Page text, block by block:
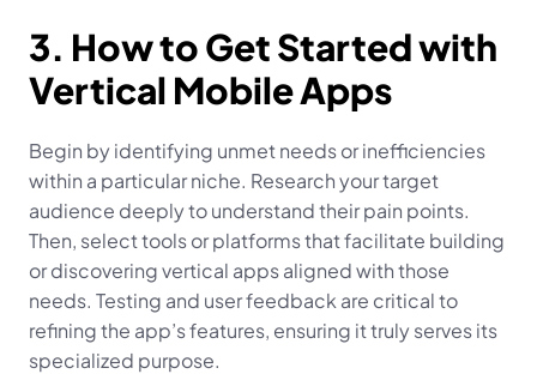
3. How to Get Started with
Vertical Mobile Apps
Begin by identifying unmet needs or inefficiencies
within a particular niche. Research your target
audience deeply to understand their pain points.
Then, select tools or platforms that facilitate building
or discovering vertical apps aligned with those
needs. Testing and user feedback are critical to
refining the app’s features, ensuring it truly serves its
specialized purpose.